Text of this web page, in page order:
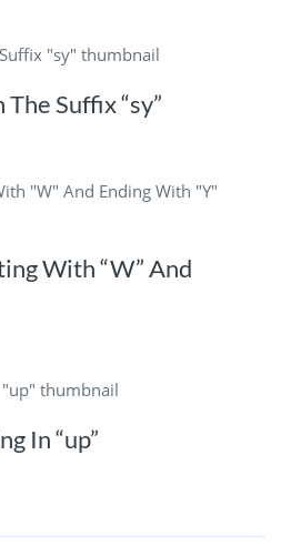
Suffix “sy”
With “W” And
In “up”